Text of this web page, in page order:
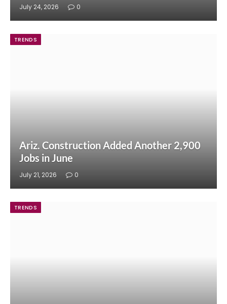
July 24, 2026 0
TRENDS
Ariz. Construction Added Another 2,900
Jobs in June
July 21, 2026 0
TRENDS